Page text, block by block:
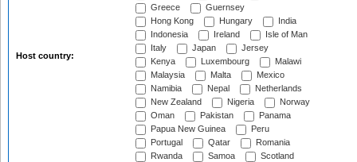
Host country:
Greece
Guernsey
Hong Kong
Hungary
India
Indonesia
Ireland
Isle of Man
Italy
Japan
Jersey
Kenya
Luxembourg
Malawi
Malaysia
Malta
Mexico
Namibia
Nepal
Netherlands
New Zealand
Nigeria
Norway
Oman
Pakistan
Panama
Papua New Guinea
Peru
Portugal
Qatar
Romania
Rwanda
Samoa
Scotland